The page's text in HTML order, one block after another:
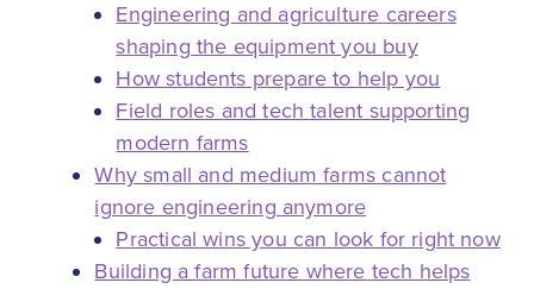
Engineering and agriculture careers
shaping the equipment you buy
How students prepare to help you
Field roles and tech talent supporting
modern farms
Why small and medium farms cannot
ignore engineering anymore
Practical wins you can look for right now
Building a farm future where tech helps